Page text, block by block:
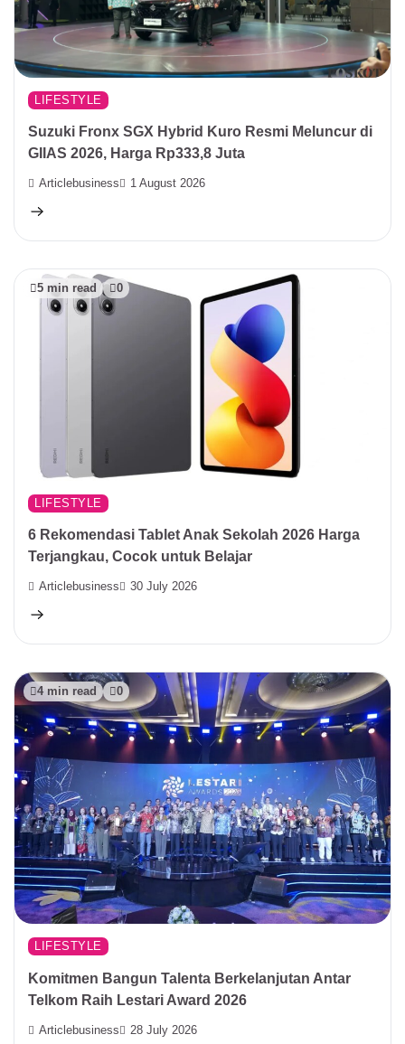
LIFESTYLE
Suzuki Fronx SGX Hybrid Kuro Resmi Meluncur di
GIIAS 2026, Harga Rp333,8 Juta
Articlebusiness 1 August 2026
5 min read 0
LIFESTYLE
6 Rekomendasi Tablet Anak Sekolah 2026 Harga
Terjangkau, Cocok untuk Belajar
Articlebusiness 30 July 2026
4 min read 0
LIFESTYLE
Komitmen Bangun Talenta Berkelanjutan Antar
Telkom Raih Lestari Award 2026
Articlebusiness 28 July 2026